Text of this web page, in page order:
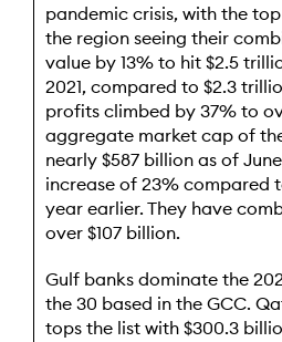
pandemic crisis, with the
the region seeing their
value by 13% to hit $2.5
2021, compared to $2.3
profits climbed by 37% to
aggregate market cap of
nearly $587 billion as of
increase of 23% compared
year earlier. They have
over $107 billion.
Gulf banks dominate the
the 30 based in the GCC.
tops the list with $300.3